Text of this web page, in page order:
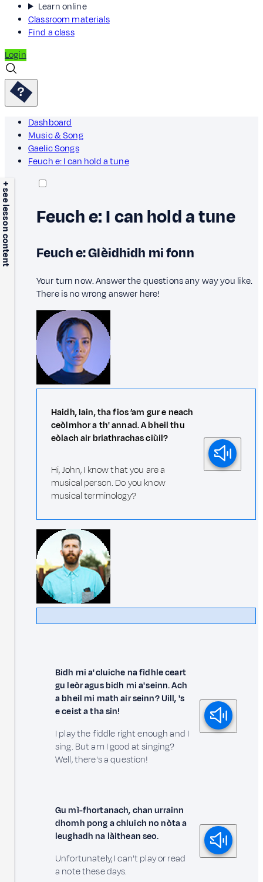
Learn online
Classroom materials
Find a class
Login
Dashboard
Music & Song
Gaelic Songs
Feuch e: I can hold a tune
+ see lesson content Feuch e: I can hold a tune
Feuch e: Glèidhidh mi fonn
Your turn now. Answer the questions any way you like.
There is no wrong answer here!
Haidh, Iain, tha fios ’am gur e neach
ceòlmhor a th' annad. A bheil thu
eòlach air briathrachas ciùil?
Hi, John, I know that you are a
musical person. Do you know
musical terminology?
Bidh mi a' cluiche na fìdhle ceart
gu leòr agus bidh mi a' seinn. Ach
a bheil mi math air seinn? Uill, 's
e ceist a tha sin!
I play the fiddle right enough and I
sing. But am I good at singing?
Well, there's a question!
Gu mì-fhortanach, chan urrainn
dhomh pong a chluich no nòta a
leughadh na làithean seo.
Unfortunately, I can't play or read
a note these days.